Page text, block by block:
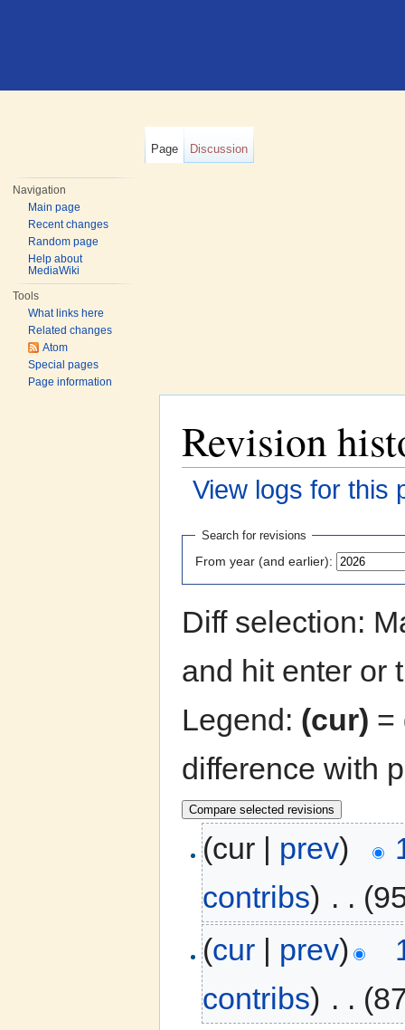
Page Discussion
Navigation
Main page
Recent changes
Random page
Help about
MediaWiki
Tools
What links here
Related changes
Atom
Special pages
Page information
Revision
View logs for this
Search for revisions
From year (and earlier):
Diff selection:
and hit enter or
Legend: (cur) =
difference with
(cur | prev)
contribs) . .
(cur | prev)
contribs) . .